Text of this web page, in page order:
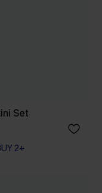
Set
2+